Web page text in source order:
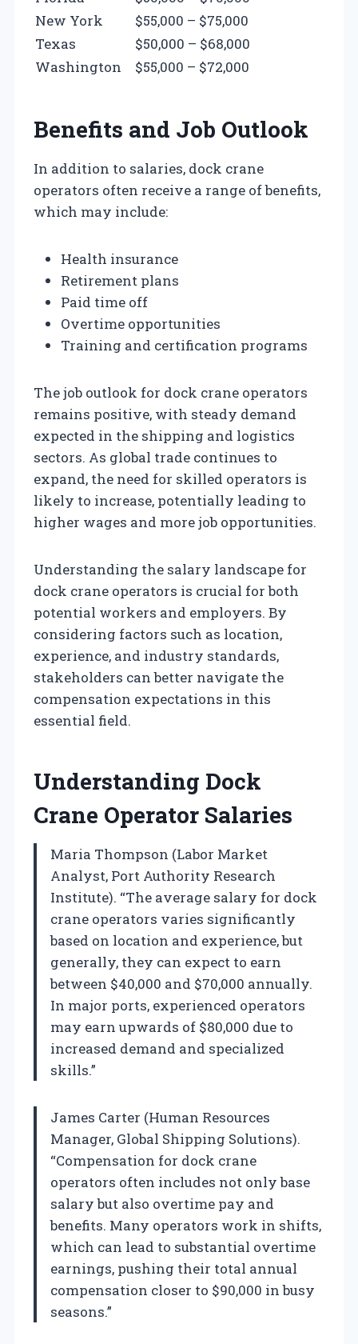
New York
$55,000 – $75,000
Texas
$50,000 – $68,000
Washington
$55,000 – $72,000
Benefits and Job Outlook
In addition to salaries, dock crane
operators often receive a range of benefits,
which may include:
Health insurance
Retirement plans
Paid time off
Overtime opportunities
Training and certification programs
The job outlook for dock crane operators
remains positive, with steady demand
expected in the shipping and logistics
sectors. As global trade continues to
expand, the need for skilled operators is
likely to increase, potentially leading to
higher wages and more job opportunities.
Understanding the salary landscape for
dock crane operators is crucial for both
potential workers and employers. By
considering factors such as location,
experience, and industry standards,
stakeholders can better navigate the
compensation expectations in this
essential field.
Understanding Dock
Crane Operator Salaries
Maria Thompson (Labor Market
Analyst, Port Authority Research
Institute). “The average salary for dock
crane operators varies significantly
based on location and experience, but
generally, they can expect to earn
between $40,000 and $70,000 annually.
In major ports, experienced operators
may earn upwards of $80,000 due to
increased demand and specialized
skills.”
James Carter (Human Resources
Manager, Global Shipping Solutions).
“Compensation for dock crane
operators often includes not only base
salary but also overtime pay and
benefits. Many operators work in shifts,
which can lead to substantial overtime
earnings, pushing their total annual
compensation closer to $90,000 in busy
seasons.”